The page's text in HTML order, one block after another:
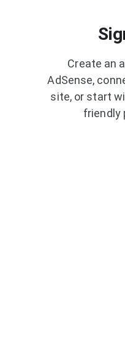
Create an
AdSense,
site, or start
friendly